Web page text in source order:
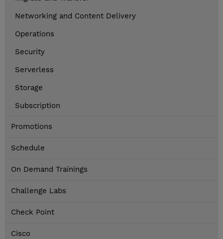
Networking and Content Delivery
Operations
Security
Serverless
Storage
Subscription
Promotions
Schedule
On Demand Trainings
Challenge Labs
Check Point
Cisco